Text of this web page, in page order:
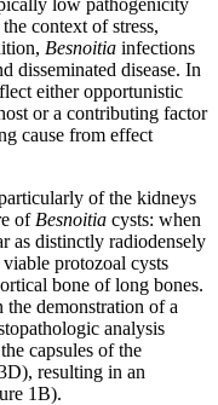
context of stress,
Besnoitia infections
disseminated disease. In
either opportunistic
or a contributing factor
cause from effect
of the kidneys
of Besnoitia cysts: when
as distinctly radiodensely
protozoal cysts
bone of long bones.
demonstration of a
analysis
capsules of the
resulting in an
1B).